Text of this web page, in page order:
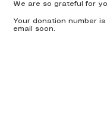
We are so grateful for
Your donation number
email soon.